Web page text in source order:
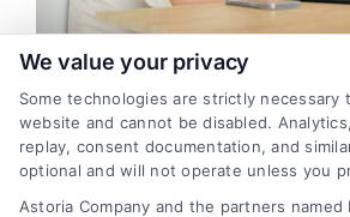
FAQs
About Us
Contact us
Top 10 Strategies for
High-Quality Mortgage
Wasilla
Introduction: Mortgage lenders in Wasilla
We value your privacy
Some technologies are strictly necessary
website and cannot be disabled.
replay, consent documentation, and
optional and will not operate unless you
Astoria Company and the partners